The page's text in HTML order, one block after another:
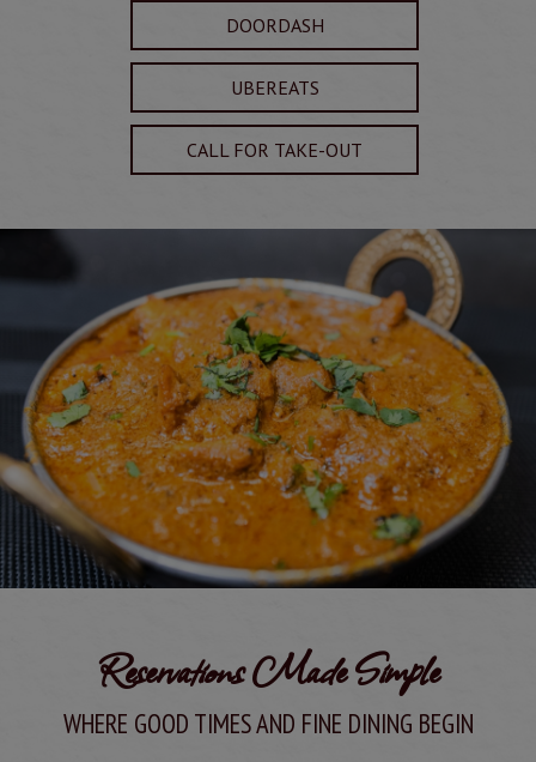
DOORDASH
UBEREATS
CALL FOR TAKE-OUT
Reservations Made Simple
WHERE GOOD TIMES AND FINE DINING BEGIN